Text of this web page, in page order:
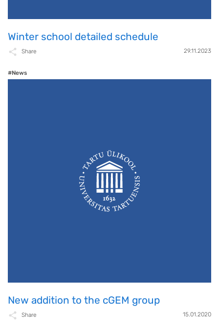
Winter school detailed schedule
Share 29.11.2023
#News
New addition to the cGEM group
Share 15.01.2020